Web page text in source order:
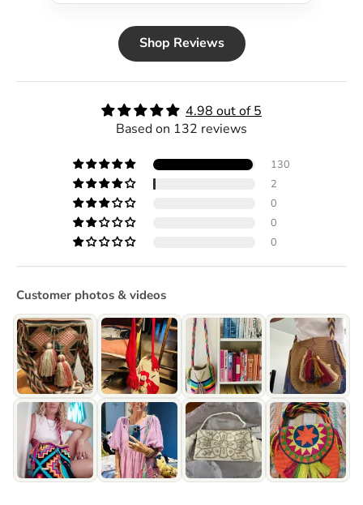
Shop Reviews
4.98 out of 5
Based on 132 reviews
130
2
0
0
0
Customer photos & videos